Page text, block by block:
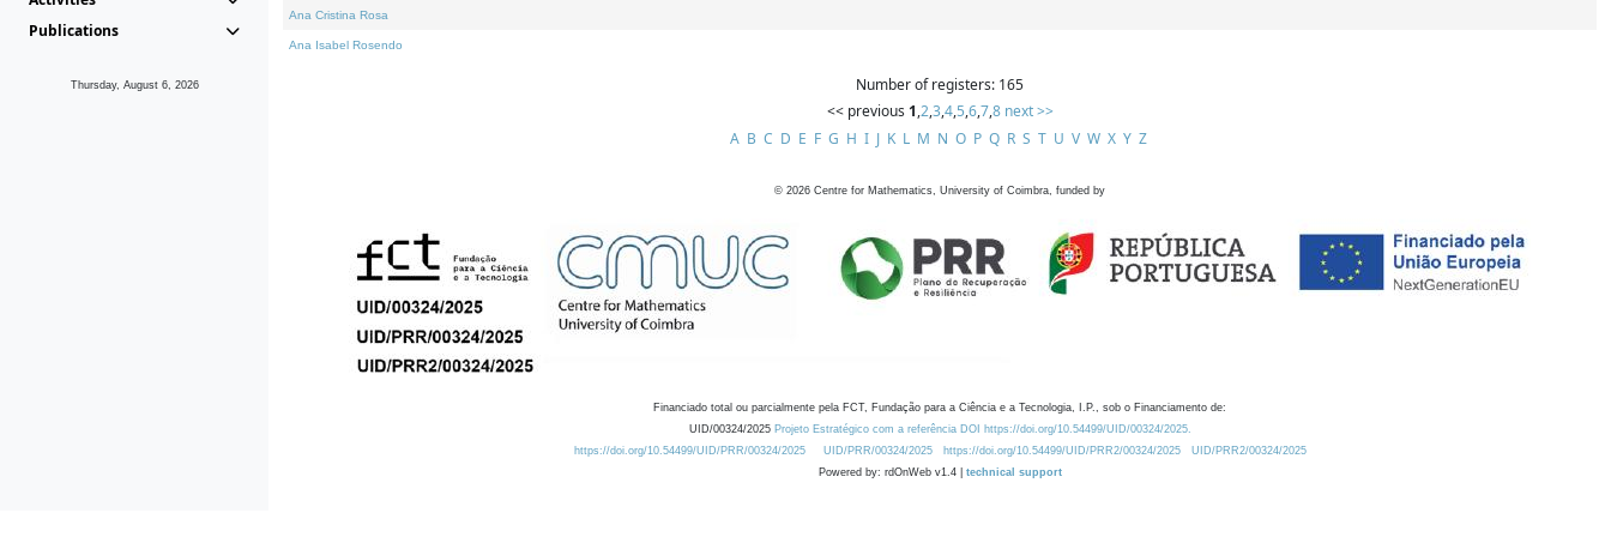
Publications
Thursday, August 6, 2026
Ana Cristina Rosa
Ana Isabel Rosendo
Number of registers: 165
<< previous 1,2,3,4,5,6,7,8 next >>
A B C D E F G H I J K L M N O P Q R S T U V W X Y Z
© 2026 Centre for Mathematics, University of Coimbra, funded by
Financiado total ou parcialmente pela FCT, Fundação para a Ciência e a Tecnologia, I.P., sob o Financiamento de:
UID/00324/2025 Projeto Estratégico com a referência DOI https://doi.org/10.54499/UID/00324/2025.
https://doi.org/10.54499/UID/PRR/00324/2025
UID/PRR/00324/2025 https://doi.org/10.54499/UID/PRR2/00324/2025
UID/PRR2/00324/2025
Powered by: rdOnWeb v1.4 | technical support